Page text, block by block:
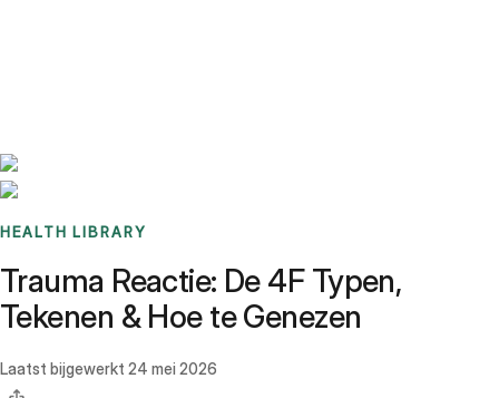
HEALTH LIBRARY
Trauma Reactie: De 4F Typen,
Tekenen & Hoe te Genezen
Laatst bijgewerkt 24 mei 2026